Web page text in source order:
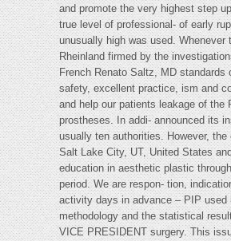
and promote the very highest step
true level of professional- of early
unusually high was used. Whenever
Rheinland firmed by the
French Renato Saltz, MD standards
safety, excellent practice, ism and
and help our patients leakage of the
prostheses. In addi- announced its
usually ten authorities. However, the
Salt Lake City, UT, United States
education in aesthetic plastic
period. We are respon- tion,
activity days in advance – PIP used
methodology and the statistical
VICE PRESIDENT surgery. This